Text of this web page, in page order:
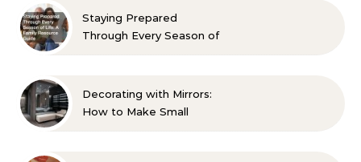
Staying Prepared
Through Every Season of
Decorating with Mirrors:
How to Make Small